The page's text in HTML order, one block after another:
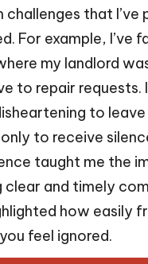
that I’ve
For example, I’ve
my landlord
to repair requests.
to leave
to receive
taught me the
clear and timely
how easily
feel ignored.